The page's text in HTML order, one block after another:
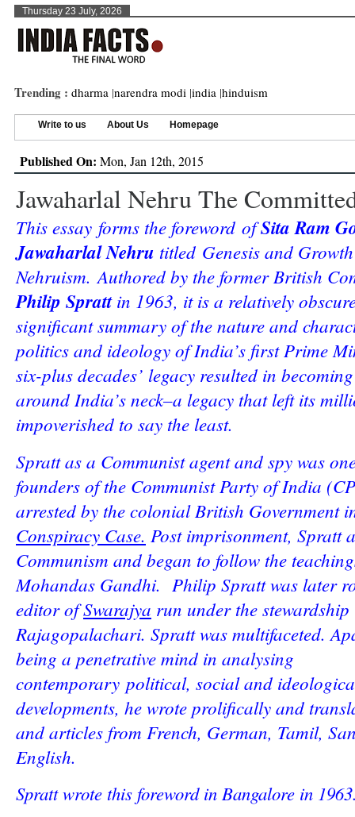
Thursday 23 July, 2026
Trending : dharma |narendra modi |india |hinduism
Write to us About Us Homepage
Published On: Mon, Jan 12th, 2015
Jawaharlal Nehru The
This essay forms the foreword ofSita Ram
Jawaharlal Nehru titled Genesis and
Nehruism. Authored by the former British
Philip Sprattin 1963, it is a relatively
significant summary of the nature and
politics and ideology of India’s first Prime
six-plus decades’ legacy resulted in
around India’s neck–a legacy that left its
impoverished to say the least.
Spratt as a Communist agent and spy was
founders of the Communist Party of India
arrested by the colonial British Government
Conspiracy Case. Post imprisonment, Spratt
Communism and began to follow the
Mohandas Gandhi. Philip Spratt was later
editor ofSwarajya run under the
Rajagopalachari. Spratt was multifaceted.
being a penetrative mind in analysing
contemporary political, social and
developments, he wrote prolifically and
and articles from French, German, Tamil,
English.
Spratt wrote this foreword in Bangalore in